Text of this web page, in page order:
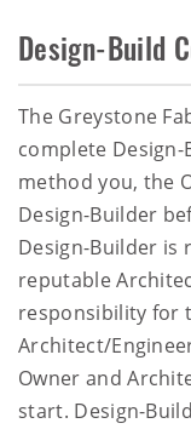
Design-Build
The Greystone
complete
method you, the
Design-Builder
Design-Builder is
reputable
responsibility for
Architect/
Owner and
start. Design-